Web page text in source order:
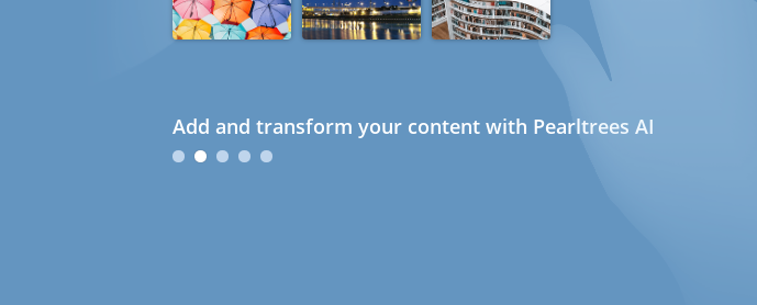
Add and transform your content with Pearltrees AI